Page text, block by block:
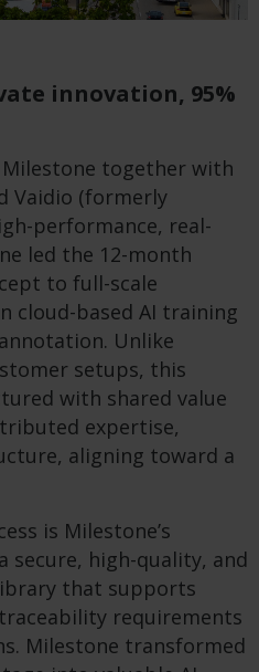
innovation, 95%
together with
Vaidio (formerly
performance, real-
led the 12-month
to full-scale
cloud-based AI training
Unlike
setups, this
with shared value
expertise,
aligning toward a
is Milestone’s
secure, high-quality, and
that supports
requirements
Milestone transformed